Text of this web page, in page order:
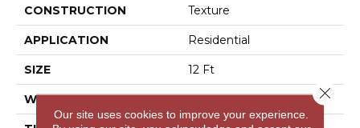
CONSTRUCTION Texture
APPLICATION Residential
SIZE 12 Ft
WIDTH 12 Ft
Our site uses cookies to improve your experience.
Close